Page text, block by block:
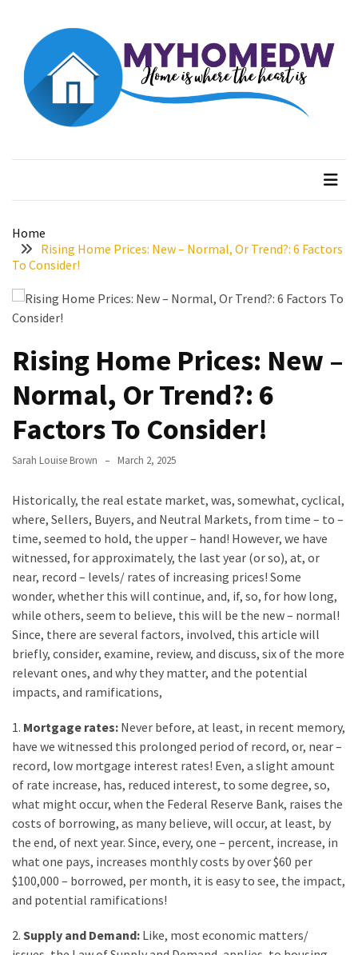
content
RECENT
POSTS
Understanding
(and
Property
Tax
Evolution
Real
The
Best
Features
Include
Your
Bathroom
Design
Taking
Look
the
Handyman
Home
Repair
Online
MOST
CATEGORIES
content
Myhome dw
Home
Rising Home Prices: New – Normal, Or Trend?: 6 Factors
To Consider!
Rising Home Prices: New –
Normal, Or Trend?: 6
Factors To Consider!
Sarah Louise Brown March 2, 2025
Historically, the real estate market, was, somewhat, cyclical,
where, Sellers, Buyers, and Neutral Markets, from time – to –
time, seemed to hold, the upper – hand! However, we have
witnessed, for approximately, the last year (or so), at, or
near, record – levels/ rates of increasing prices! Some
wonder, whether this will continue, and, if, so, for how long,
while others, seem to believe, this will be the new – normal!
Since, there are several factors, involved, this article will
briefly, consider, examine, review, and discuss, six of the more
relevant ones, and why they matter, and the potential
impacts, and ramifications,
1. Mortgage rates: Never before, at least, in recent memory,
have we witnessed this prolonged period of record, or, near –
record, low mortgage interest rates! Even, a slight amount
of rate increase, has, reduced interest, to some degree, so,
what might occur, when the Federal Reserve Bank, raises the
costs of borrowing, as many believe, will occur, at least, by
the end, of next year. Since, every, one – percent, increase, in
what one pays, increases monthly costs by over $60 per
$100,000 – borrowed, per month, it is easy to see, the impact,
and potential ramifications!
2. Supply and Demand: Like, most economic matters/